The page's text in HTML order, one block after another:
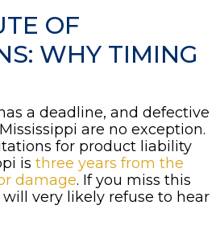
OF
WHY TIMING
a deadline, and defective
are no exception.
for product liability
is three years from the
damage. If you miss this
very likely refuse to hear